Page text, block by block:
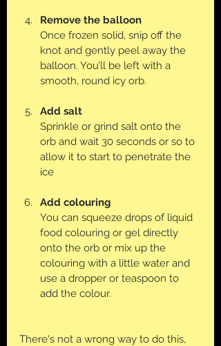
Remove the balloon
Once frozen solid, snip off the
knot and gently peel away the
balloon. You’ll be left with a
smooth, round icy orb.
Add salt
Sprinkle or grind salt onto the
orb and wait 30 seconds or so to
allow it to start to penetrate the
ice
Add colouring
You can squeeze drops of liquid
food colouring or gel directly
onto the orb or mix up the
colouring with a little water and
use a dropper or teaspoon to
add the colour.
There's not a wrong way to do this,